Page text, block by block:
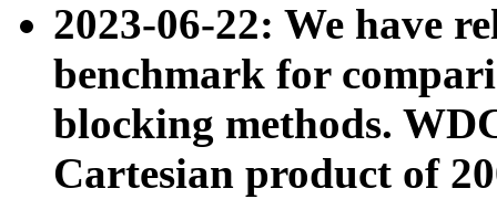
2023-06-22: We have
benchmark for
blocking methods.
Cartesian product of